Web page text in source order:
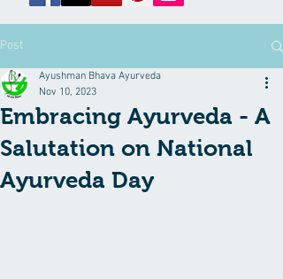
Post
Embracing Ayurveda - A
Salutation on National
Ayurveda Day
Ayushman Bhava Ayurveda
Nov 10, 2023